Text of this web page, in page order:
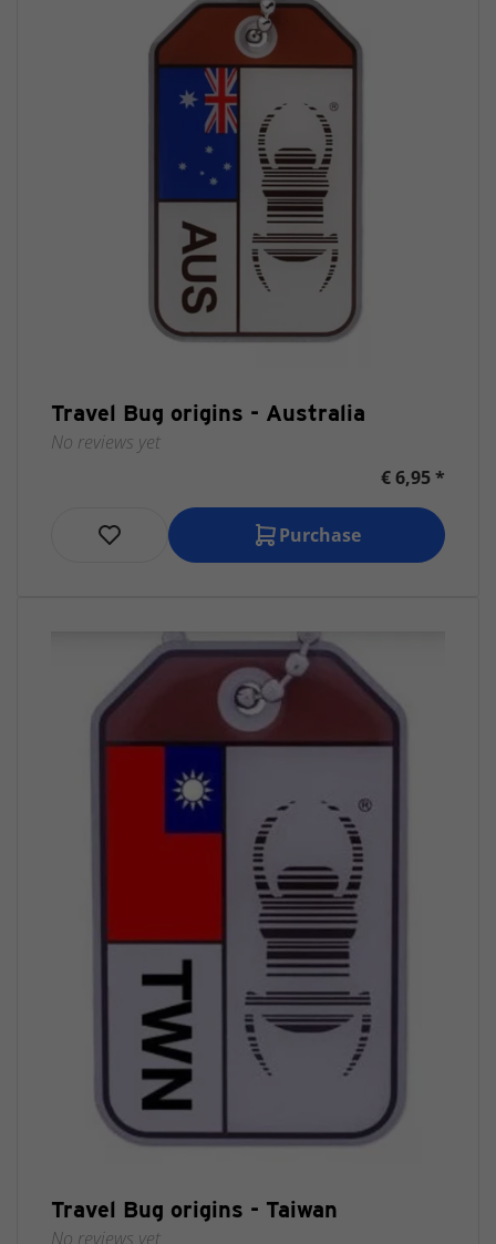
Travel Bug origins - Australia
No reviews yet
€ 6,95 *
Purchase
Travel Bug origins - Taiwan
No reviews yet